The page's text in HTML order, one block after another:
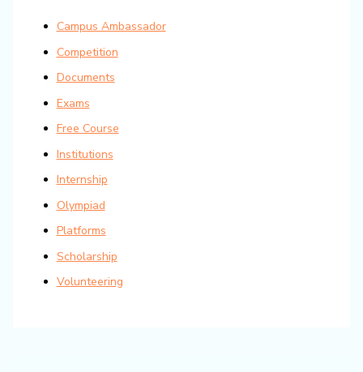
Campus Ambassador
Competition
Documents
Exams
Free Course
Institutions
Internship
Olympiad
Platforms
Scholarship
Volunteering